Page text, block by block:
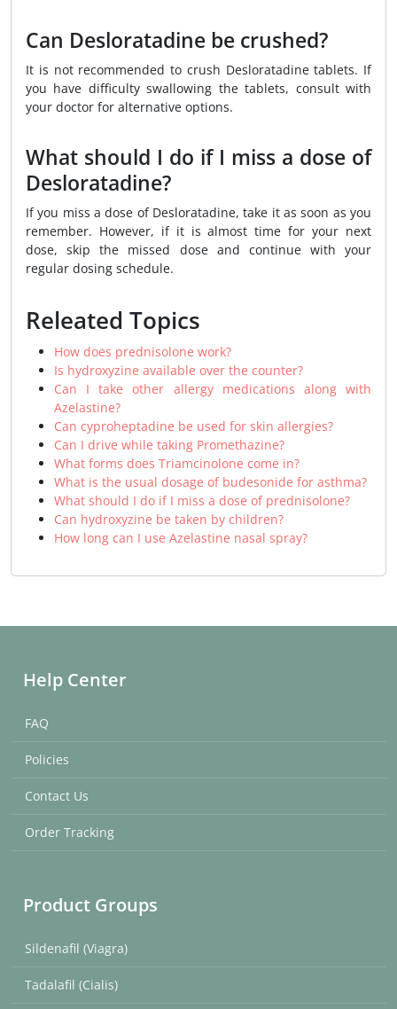
Can Desloratadine be crushed?
It is not recommended to crush Desloratadine tablets. If
you have difficulty swallowing the tablets, consult with
your doctor for alternative options.
What should I do if I miss a dose of
Desloratadine?
If you miss a dose of Desloratadine, take it as soon as you
remember. However, if it is almost time for your next
dose, skip the missed dose and continue with your
regular dosing schedule.
Releated Topics
How does prednisolone work?
Is hydroxyzine available over the counter?
Can I take other allergy medications along with
Azelastine?
Can cyproheptadine be used for skin allergies?
Can I drive while taking Promethazine?
What forms does Triamcinolone come in?
What is the usual dosage of budesonide for asthma?
What should I do if I miss a dose of prednisolone?
Can hydroxyzine be taken by children?
How long can I use Azelastine nasal spray?
Help Center
FAQ
Policies
Contact Us
Order Tracking
Product Groups
Sildenafil (Viagra)
Tadalafil (Cialis)